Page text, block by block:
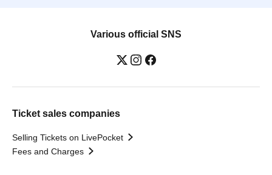
Various official SNS
Ticket sales companies
Selling Tickets on LivePocket
Fees and Charges